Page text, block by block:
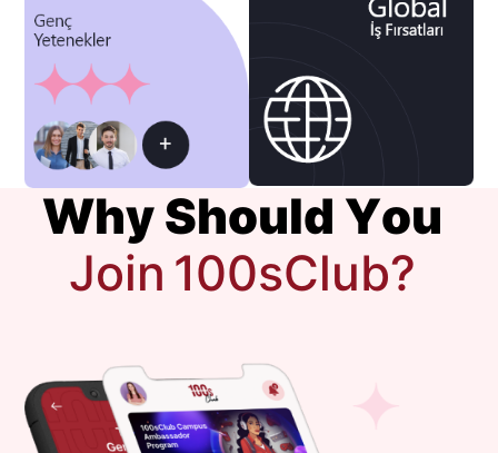
WhyShould You
Join 100sClub?